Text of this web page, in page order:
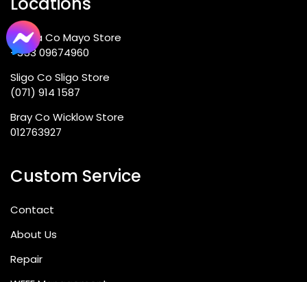
Ballina Co Mayo Store
+353 09674960
Sligo Co Sligo Store
(071) 914 1587
Bray Co Wicklow Store
012763927
Custom Service
Contact
About Us
Repair